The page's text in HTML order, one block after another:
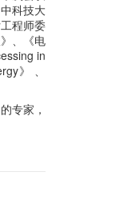
科技大
程师委
、《电
in
》 、
专家，